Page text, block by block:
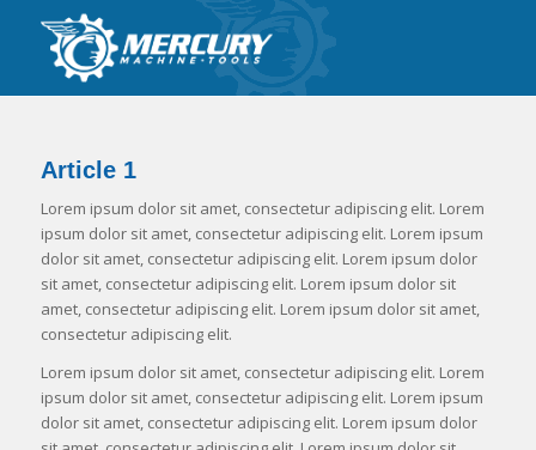
Article 1
Lorem ipsum dolor sit amet, consectetur adipiscing elit. Lorem
ipsum dolor sit amet, consectetur adipiscing elit. Lorem ipsum
dolor sit amet, consectetur adipiscing elit. Lorem ipsum dolor
sit amet, consectetur adipiscing elit. Lorem ipsum dolor sit
amet, consectetur adipiscing elit. Lorem ipsum dolor sit amet,
consectetur adipiscing elit.
Lorem ipsum dolor sit amet, consectetur adipiscing elit. Lorem
ipsum dolor sit amet, consectetur adipiscing elit. Lorem ipsum
dolor sit amet, consectetur adipiscing elit. Lorem ipsum dolor